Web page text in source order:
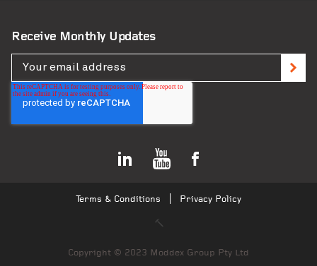
Receive Monthly Updates
Terms & Conditions Privacy Policy
Copyright © 2023 Moddex Group Pty Ltd